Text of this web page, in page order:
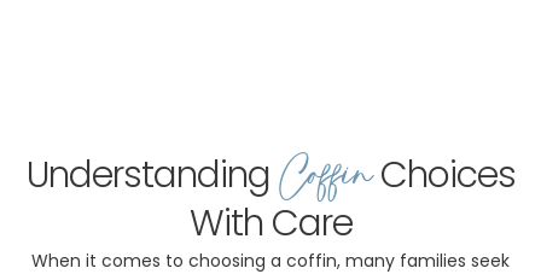
UnderstandingCoffinChoices
With Care
When it comes to choosing a coffin, many families seek